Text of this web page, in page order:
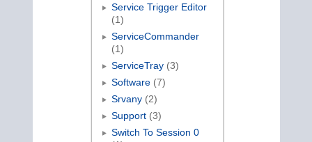
Service Trigger Editor
(1)
ServiceCommander
(1)
ServiceTray(3)
Software(7)
Srvany(2)
Support(3)
Switch To Session 0